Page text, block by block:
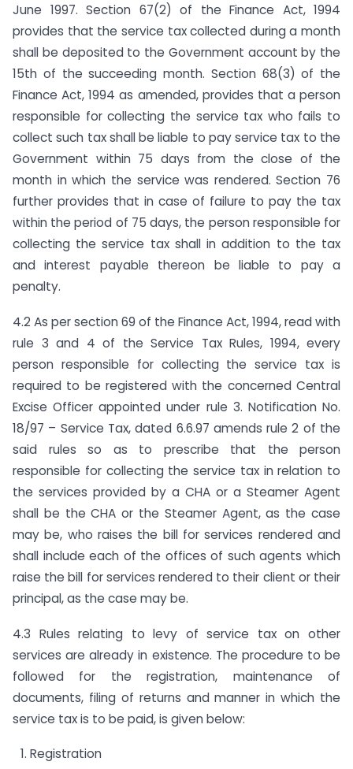
June 1997. Section 67(2) of the Finance Act, 1994
provides that the service tax collected during a month
shall be deposited to the Government account by the
15th of the succeeding month. Section 68(3) of the
Finance Act, 1994 as amended, provides that a person
responsible for collecting the service tax who fails to
collect such tax shall be liable to pay service tax to the
Government within 75 days from the close of the
month in which the service was rendered. Section 76
further provides that in case of failure to pay the tax
within the period of 75 days, the person responsible for
collecting the service tax shall in addition to the tax
and interest payable thereon be liable to pay a
penalty.
4.2 As per section 69 of the Finance Act, 1994, read with
rule 3 and 4 of the Service Tax Rules, 1994, every
person responsible for collecting the service tax is
required to be registered with the concerned Central
Excise Officer appointed under rule 3. Notification No.
18/97 – Service Tax, dated 6.6.97 amends rule 2 of the
said rules so as to prescribe that the person
responsible for collecting the service tax in relation to
the services provided by a CHA or a Steamer Agent
shall be the CHA or the Steamer Agent, as the case
may be, who raises the bill for services rendered and
shall include each of the offices of such agents which
raise the bill for services rendered to their client or their
principal, as the case may be.
4.3 Rules relating to levy of service tax on other
services are already in existence. The procedure to be
followed for the registration, maintenance of
documents, filing of returns and manner in which the
service tax is to be paid, is given below:
Registration